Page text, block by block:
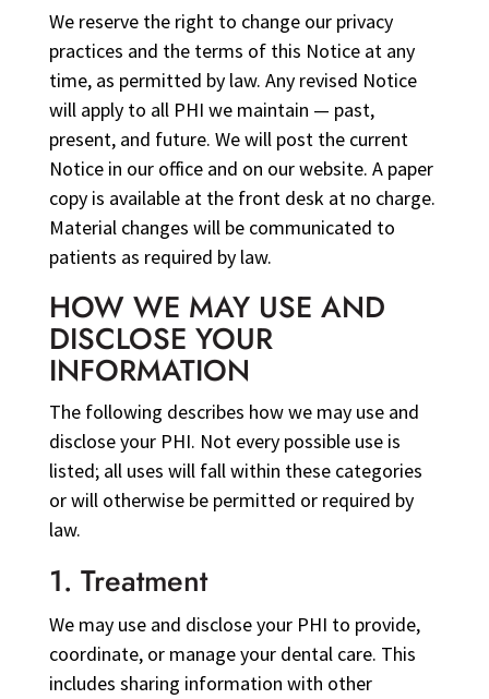
We reserve the right to change our privacy
practices and the terms of this Notice at any
time, as permitted by law. Any revised Notice
will apply to all PHI we maintain — past,
present, and future. We will post the current
Notice in our office and on our website. A paper
copy is available at the front desk at no charge.
Material changes will be communicated to
patients as required by law.
HOW WE MAY USE AND
DISCLOSE YOUR
INFORMATION
The following describes how we may use and
disclose your PHI. Not every possible use is
listed; all uses will fall within these categories
or will otherwise be permitted or required by
law.
1. Treatment
We may use and disclose your PHI to provide,
coordinate, or manage your dental care. This
includes sharing information with other